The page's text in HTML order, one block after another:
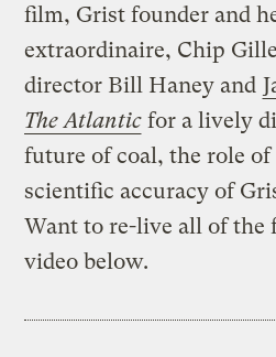
film, Grist founder and
extraordinaire, Chip
director Bill Haney and
The Atlantic for a lively
future of coal, the role of
scientific accuracy of
Want to re-live all of the
video below.